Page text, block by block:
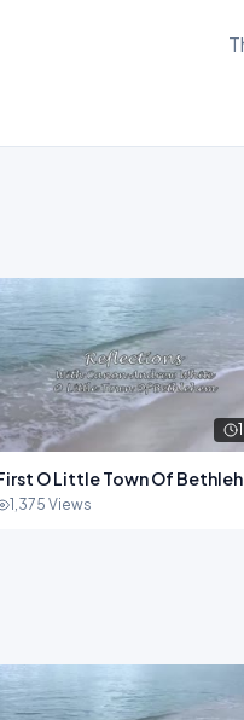
O Little Town Of
Andrew White-1.mp4
1,375 Views